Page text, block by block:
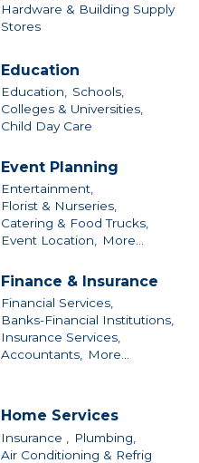
Hardware & Building Supply
Stores
Education
Education, Schools,
Colleges & Universities,
Child Day Care
Event Planning
Entertainment,
Florist & Nurseries,
Catering & Food Trucks,
Event Location, More...
Finance & Insurance
Financial Services,
Banks-Financial Institutions,
Insurance Services,
Accountants,
More...
Home Services
Insurance ,
Plumbing,
Air Conditioning & Refrig